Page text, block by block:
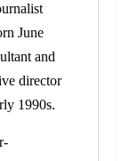
June
and
director
1990s.